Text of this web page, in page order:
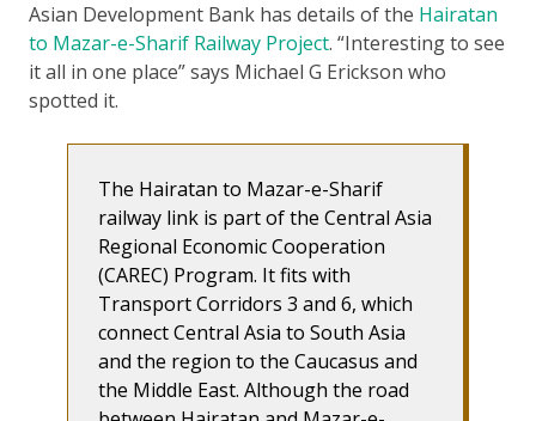
Asian Development Bank has details of the Hairatan
to Mazar-e-Sharif Railway Project. “Interesting to see
it all in one place” says Michael G Erickson who
spotted it.
The Hairatan to Mazar-e-Sharif
railway link is part of the Central Asia
Regional Economic Cooperation
(CAREC) Program. It fits with
Transport Corridors 3 and 6, which
connect Central Asia to South Asia
and the region to the Caucasus and
the Middle East. Although the road